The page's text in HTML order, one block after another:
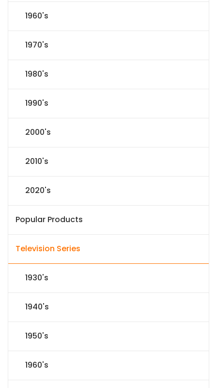
1960's
1970's
1980's
1990's
2000's
2010's
2020's
Popular Products
Television Series
1930's
1940's
1950's
1960's